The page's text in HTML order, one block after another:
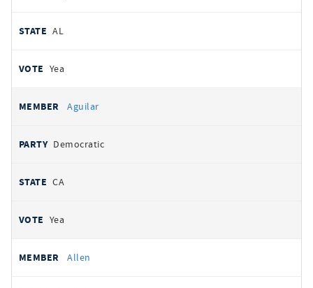
AL
Yea
Aguilar
Democratic
CA
Yea
Allen